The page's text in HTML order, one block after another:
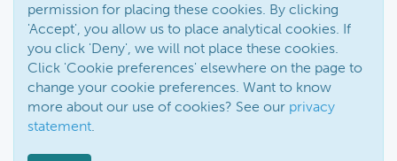
permission for placing these cookies. By clicking
'Accept', you allow us to place analytical cookies. If
you click 'Deny', we will not place these cookies.
Click 'Cookie preferences' elsewhere on the page to
change your cookie preferences. Want to know
more about our use of cookies? See our privacy
statement.